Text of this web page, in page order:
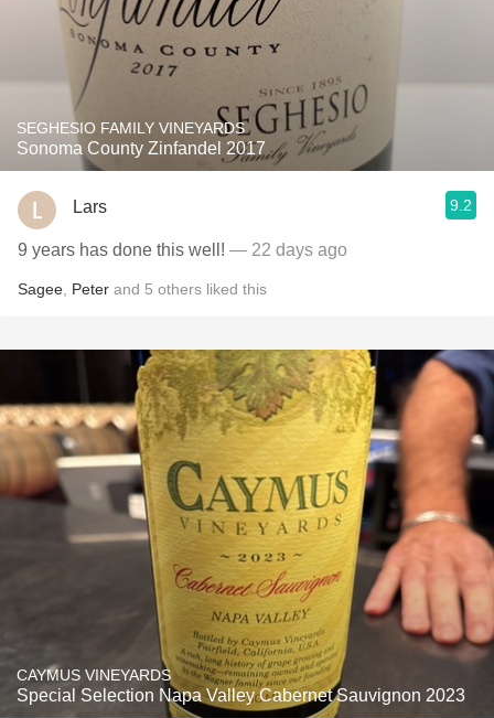
SEGHESIO FAMILY VINEYARDS
Sonoma County Zinfandel 2017
Lars 9.2
9 years has done this well! — 22 days ago
Sagee Peter and 5 others liked this
CAYMUS VINEYARDS
Special Selection Napa Valley Cabernet Sauvignon 2023